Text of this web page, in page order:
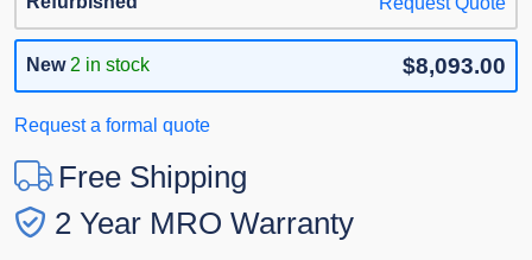
New 2 in stock $8,093.00
Request a formal quote
Free Shipping
2 Year MRO Warranty